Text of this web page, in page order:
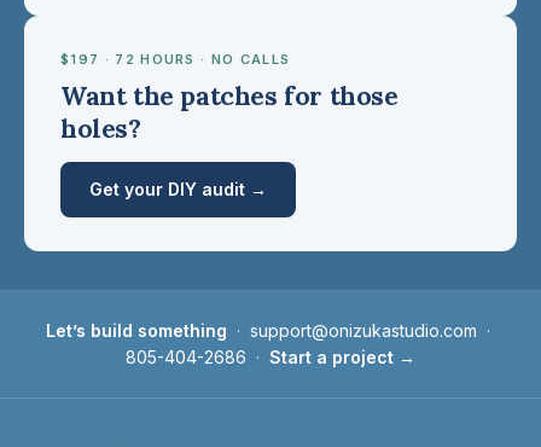
$197 · 72 HOURS · NO CALLS
Want the patches for those
holes?
Get your DIY audit →
Let’s build something · support@onizukastudio.com ·
805-404-2686 · Start a project →